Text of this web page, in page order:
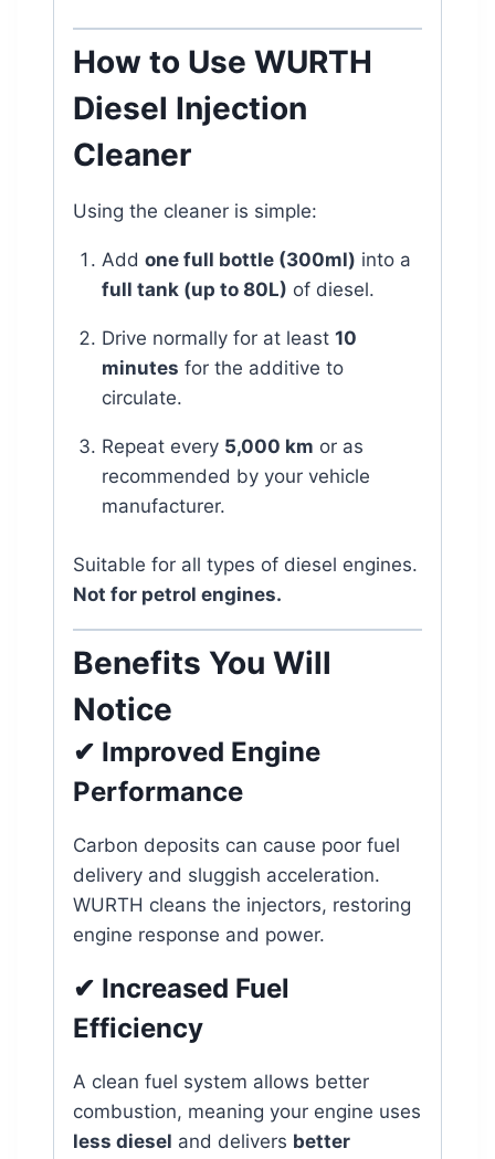
How to Use WURTH
Diesel Injection
Cleaner
Using the cleaner is simple:
Add one full bottle (300ml) into a
full tank (up to 80L) of diesel.
Drive normally for at least 10
minutes for the additive to
circulate.
Repeat every 5,000 km or as
recommended by your vehicle
manufacturer.
Suitable for all types of diesel engines.
Not for petrol engines.
Benefits You Will
Notice
✔ Improved Engine
Performance
Carbon deposits can cause poor fuel
delivery and sluggish acceleration.
WURTH cleans the injectors, restoring
engine response and power.
✔ Increased Fuel
Efficiency
A clean fuel system allows better
combustion, meaning your engine uses
less diesel and delivers better